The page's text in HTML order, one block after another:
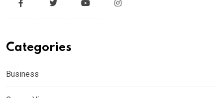
Categories
Business